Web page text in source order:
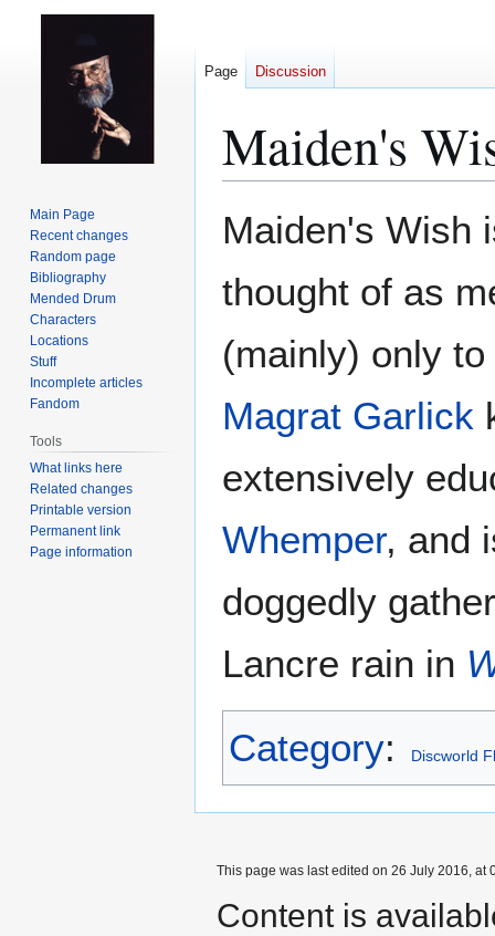
Maiden's
toto
Maiden's Wish
thought of as
(mainly) only to
Magrat Garlick
extensively
Whemper, and
doggedly
Lancre rain in
Category: Discworld
Page Discussion
Main Page
Recent changes
Random page
Bibliography
Mended Drum
Characters
Locations
Stuff
Incomplete articles
Fandom
Tools
What links here
Related changes
Printable version
Permanent link
Page information
This page was last edited on 26 July 2016, at
Content is